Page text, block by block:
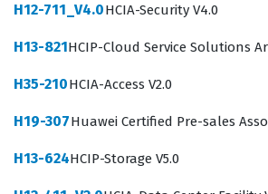
assessments, and design
specific customer requirements while
continues to grow, the ability to
the benefits of digital power becomes
H12-711_V4.0HCIA-Security V4.0
H13-821HCIP-Cloud Service Solutions
H35-210HCIA-Access V2.0
H19-307Huawei Certified Pre-sales
H13-624HCIP-Storage V5.0